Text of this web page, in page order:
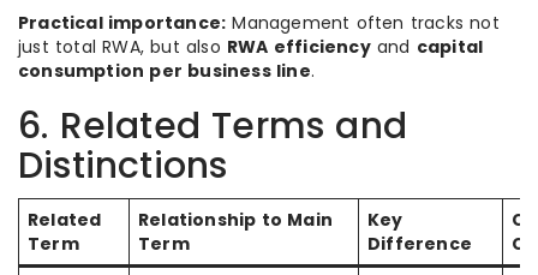
Practical importance: Management often tracks not
just total RWA, but also RWA efficiencyand capital
consumption per business line.
6. Related Terms and
Distinctions
Related
Term
Relationship to Main
Term
Key
Difference